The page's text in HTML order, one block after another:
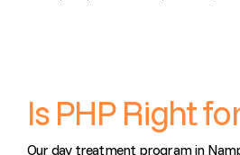
Is PHP Right
Our day treatment program in